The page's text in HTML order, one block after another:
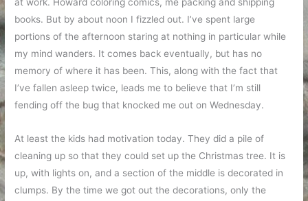
books. But by about noon I fizzled out. I’ve spent large
portions of the afternoon staring at nothing in particular while
my mind wanders. It comes back eventually, but has no
memory of where it has been. This, along with the fact that
I’ve fallen asleep twice, leads me to believe that I’m still
fending off the bug that knocked me out on Wednesday.
At least the kids had motivation today. They did a pile of
cleaning up so that they could set up the Christmas tree. It is
up, with lights on, and a section of the middle is decorated in
clumps. By the time we got out the decorations, only the